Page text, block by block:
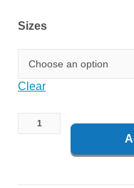
Sizes
Clear